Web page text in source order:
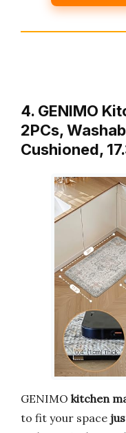
4. GENIMO
2PCs,
Cushioned,
GENIMO kitchen
to fit your space